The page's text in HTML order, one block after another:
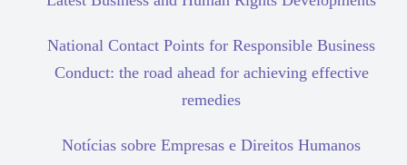
National Contact Points for Responsible Business
Conduct: the road ahead for achieving effective
remedies
Notícias sobre Empresas e Direitos Humanos